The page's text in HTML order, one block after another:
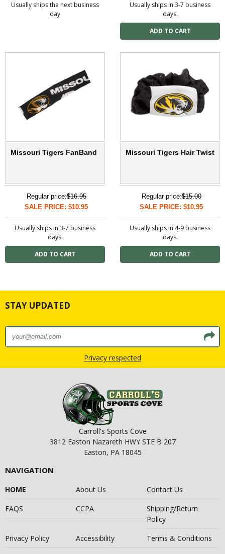
Usually ships the next business
day
Usually ships in 3-7 business
days.
Missouri Tigers FanBand
Regular price:$16.95
SALE PRICE: $10.95
Usually ships in 3-7 business
days.
Missouri Tigers Hair Twist
Regular price:$15.00
SALE PRICE: $10.95
Usually ships in 4-9 business
days.
STAY UPDATED
Privacy respected
Carroll's Sports Cove
3812 Easton Nazareth HWY STE B 207
Easton, PA 18045
NAVIGATION
HOME About Us
Contact Us
FAQS
CCPA
Shipping/Return
Policy
Privacy Policy
Accessibility Terms & Conditions